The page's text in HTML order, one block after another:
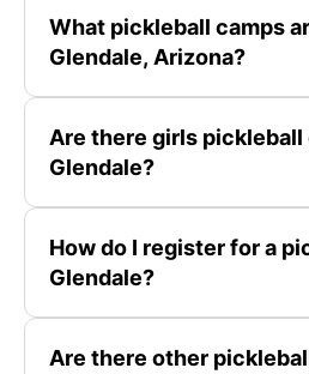
What pickleball camps
Glendale, Arizona?
Are there girls pickleball
Glendale?
How do I register for a
Glendale?
Are there other